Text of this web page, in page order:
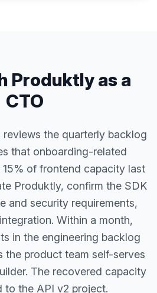
Produktly as a
CTO
the quarterly backlog
that onboarding-related
of frontend capacity last
Produktly, confirm the SDK
and security requirements,
Within a month,
in the engineering backlog
the product team self-serves
The recovered capacity
to the API v2 project.